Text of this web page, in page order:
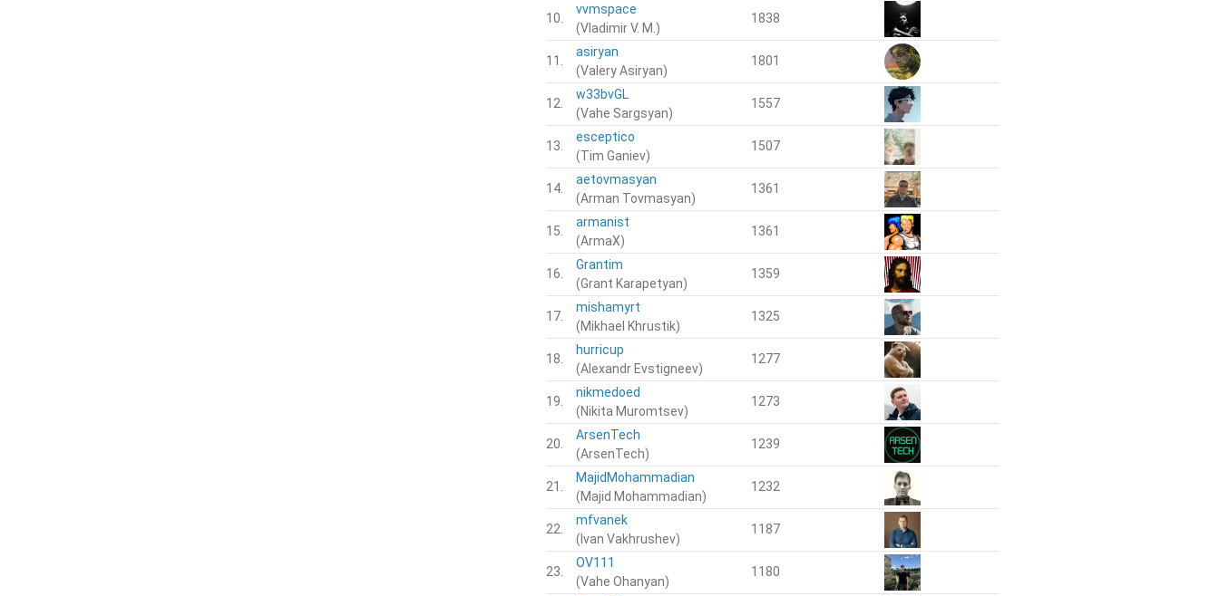
10.
vvmspace
(Vladimir V. M.)
1838
11.
asiryan
(Valery Asiryan)
1801
12.
w33bvGL
(Vahe Sargsyan)
1557
13.
esceptico
(Tim Ganiev)
1507
14.
aetovmasyan
(Arman Tovmasyan)
1361
15.
armanist
(ArmaX)
1361
16.
Grantim
(Grant Karapetyan)
1359
17.
mishamyrt
(Mikhael Khrustik)
1325
18.
hurricup
(Alexandr Evstigneev)
1277
19.
nikmedoed
(Nikita Muromtsev)
1273
20.
ArsenTech
(ArsenTech)
1239
21.
MajidMohammadian
(Majid Mohammadian)
1232
22.
mfvanek
(Ivan Vakhrushev)
1187
23.
OV111
(Vahe Ohanyan)
1180